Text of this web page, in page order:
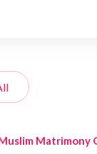
Matrimony